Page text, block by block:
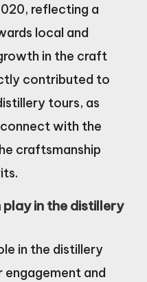
reflecting a
local and
in the craft
contributed to
tours, as
with the
craftsmanship
in the distillery
in the distillery
engagement and